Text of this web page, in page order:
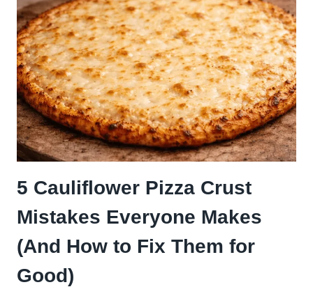
ACTUALLY
TASTES
LIKE
PIZZA
(NO
CARDBOARD,
PROMISE)
5 Cauliflower Pizza Crust
Mistakes Everyone Makes
(And How to Fix Them for
Good)